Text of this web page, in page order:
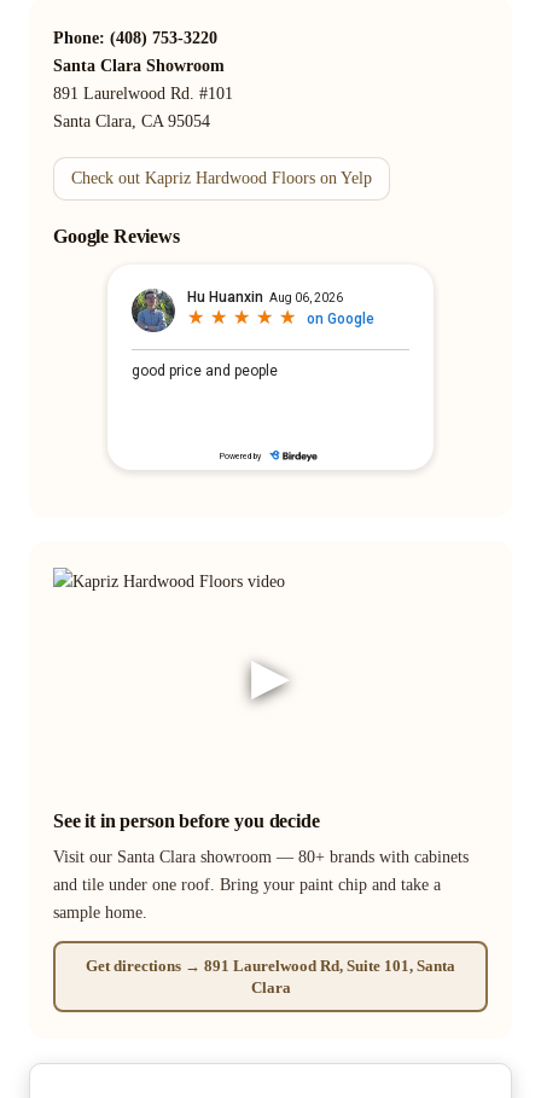
Phone: (408) 753-3220
Santa Clara Showroom
891 Laurelwood Rd. #101
Santa Clara, CA 95054
Check out Kapriz Hardwood Floors on Yelp
Google Reviews
▶
See it in person before you decide
Visit our Santa Clara showroom — 80+ brands with cabinets
and tile under one roof. Bring your paint chip and take a
sample home.
Get directions → 891 Laurelwood Rd, Suite 101, Santa
Clara